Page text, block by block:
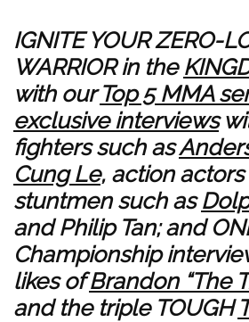
IGNITE YOUR ZERO-
WARRIOR in the
with ourTop 5 MMA
exclusive interviews
fighters such as
Cung Le, action
stuntmen such as
andPhilip Tan; and
Championship
likes ofBrandon “The
and the triple TOUGH